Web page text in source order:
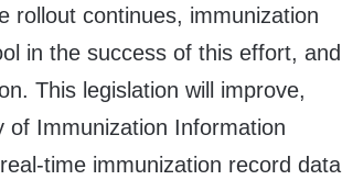
rollout continues, immunization
in the success of this effort, and
This legislation will improve,
of Immunization Information
time immunization record data